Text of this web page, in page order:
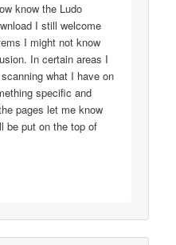
know the Ludo
I still welcome
I might not know
In certain areas I
what I have on
specific and
pages let me know
be put on the top of